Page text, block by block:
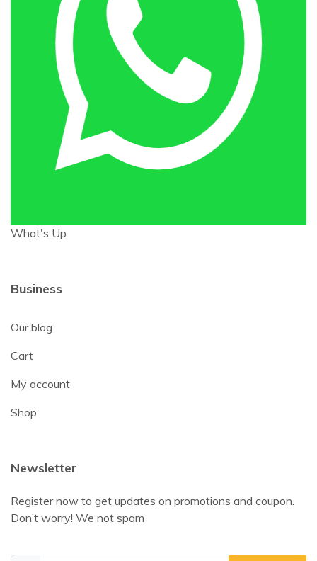
What's Up
Business
Our blog
Cart
My account
Shop
Newsletter
Register now to get updates on promotions and coupon.
Don’t worry! We not spam